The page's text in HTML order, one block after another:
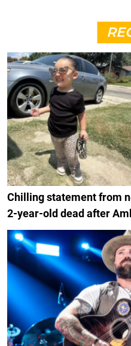
Chilling statement from
2-year-old dead after